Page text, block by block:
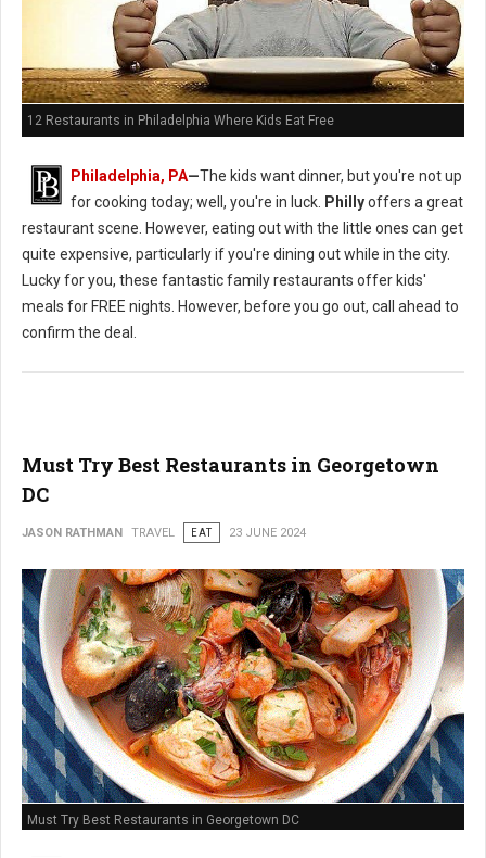
12 Restaurants in Philadelphia Where Kids Eat Free
Philadelphia, PA—The kids want dinner, but you're not up
for cooking today; well, you're in luck. Phillyoffers a great
restaurant scene. However, eating out with the little ones can get
quite expensive, particularly if you're dining out while in the city.
Lucky for you, these fantastic family restaurants offer kids'
meals for FREE nights. However, before you go out, call ahead to
confirm the deal.
Must Try Best Restaurants in Georgetown
DC
JASON RATHMAN TRAVEL EAT 23 JUNE 2024
Must Try Best Restaurants in Georgetown DC